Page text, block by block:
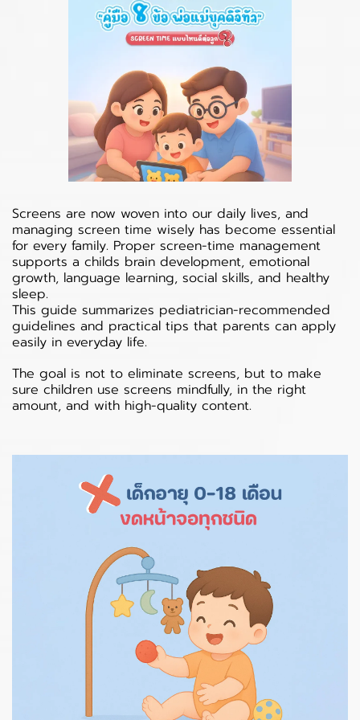
Screens are now woven into our daily lives, and
managing screen time wisely has become essential
for every family. Proper screen-time management
supports a childs brain development, emotional
growth, language learning, social skills, and healthy
sleep.
This guide summarizes pediatrician-recommended
guidelines and practical tips that parents can apply
easily in everyday life.
The goal is not to eliminate screens, but to make
sure children use screens mindfully, in the right
amount, and with high-quality content.